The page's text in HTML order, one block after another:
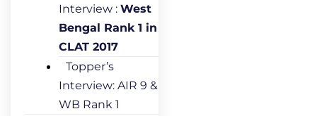
Interview : West
Bengal Rank 1 in
CLAT 2017
Topper’s
Interview: AIR 9 &
WB Rank 1